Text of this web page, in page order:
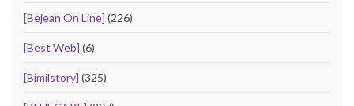
[Bejean On Line] (226)
[Best Web] (6)
[Bimilstory] (325)